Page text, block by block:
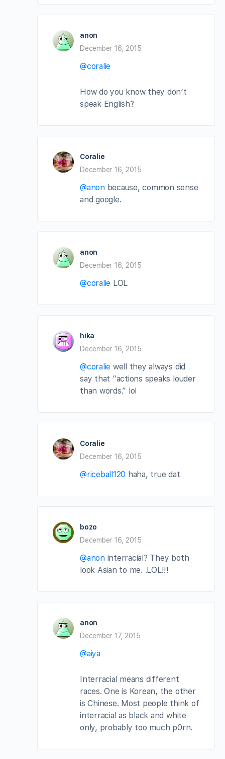
anon
December 16, 2015
@coralie
How do you know they don’t
speak English?
Coralie
December 16, 2015
@anonbecause, common sense
and google.
anon
December 16, 2015
@coralie LOL
hika
December 16, 2015
@coralie well they always did
say that “actions speaks louder
than words.” lol
Coralie
December 16, 2015
@riceball120 haha, true dat
bozo
December 16, 2015
@anoninterracial? They both
look Asian to me. .LOL!!!
anon
December 17, 2015
@aiya
Interracial means different
races. One is Korean, the other
is Chinese. Most people think of
interracial as black and white
only, probably too much p0rn.